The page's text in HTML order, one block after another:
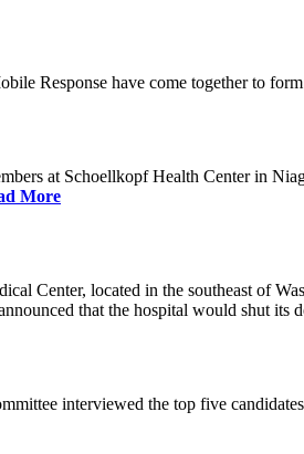
Response have come together to
at Schoellkopf Health Center in
More
Center, located in the southeast of
that the hospital would shut its
interviewed the top five